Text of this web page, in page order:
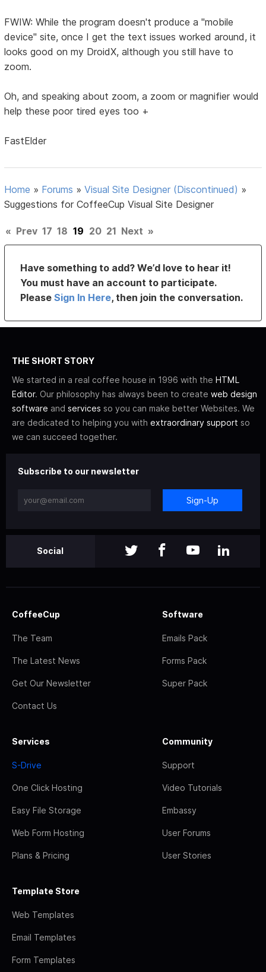
FWIW: While the program doesn't produce a "mobile
device" site, once I get the text issues worked around, it
looks good on my DroidX, although you still have to
zoom.
Oh, and speaking about zoom, a zoom or magnifier would
help these poor tired eyes too +
FastElder
Home » Forums »Visual Site Designer (Discontinued) »
Suggestions for CoffeeCup Visual Site Designer
« Prev 17 18 19 20 21 Next »
Have something to add? We’d love to hear it!
You must have an account to participate.
PleaseSign In Here, then join the conversation.
THE SHORT STORY
We started in a real coffee house in 1996 with the HTML
Editor. Our philosophy has always been to create web design
software and services so you can make better Websites. We
are dedicated to helping you with extraordinary support so
we can succeed together.
Subscribe to our newsletter
Sign-Up
Social
CoffeeCup
The Team
The Latest News
Get Our Newsletter
Contact Us
Software
Emails Pack
Forms Pack
Super Pack
Services
S-Drive
One Click Hosting
Easy File Storage
Web Form Hosting
Plans & Pricing
Community
Support
Video Tutorials
Embassy
User Forums
User Stories
Template Store
Web Templates
Email Templates
Form Templates